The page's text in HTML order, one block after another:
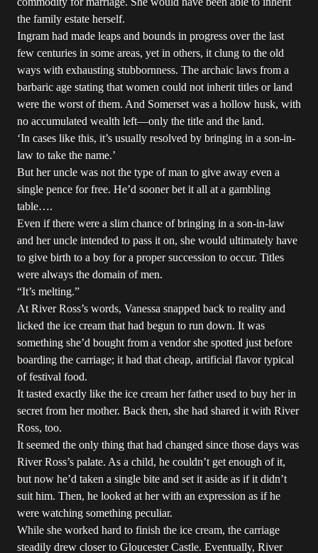
the family estate herself.
Ingram had made leaps and bounds in progress over the last
few centuries in some areas, yet in others, it clung to the old
ways with exhausting stubbornness. The archaic laws from a
barbaric age stating that women could not inherit titles or land
were the worst of them. And Somerset was a hollow husk, with
no accumulated wealth left—only the title and the land.
‘In cases like this, it’s usually resolved by bringing in a son-in-
law to take the name.’
But her uncle was not the type of man to give away even a
single pence for free. He’d sooner bet it all at a gambling
table….
Even if there were a slim chance of bringing in a son-in-law
and her uncle intended to pass it on, she would ultimately have
to give birth to a boy for a proper succession to occur. Titles
were always the domain of men.
“It’s melting.”
At River Ross’s words, Vanessa snapped back to reality and
licked the ice cream that had begun to run down. It was
something she’d bought from a vendor she spotted just before
boarding the carriage; it had that cheap, artificial flavor typical
of festival food.
It tasted exactly like the ice cream her father used to buy her in
secret from her mother. Back then, she had shared it with River
Ross, too.
It seemed the only thing that had changed since those days was
River Ross’s palate. As a child, he couldn’t get enough of it,
but now he’d taken a single bite and set it aside as if it didn’t
suit him. Then, he looked at her with an expression as if he
were watching something peculiar.
While she worked hard to finish the ice cream, the carriage
steadily drew closer to Gloucester Castle. Eventually, River